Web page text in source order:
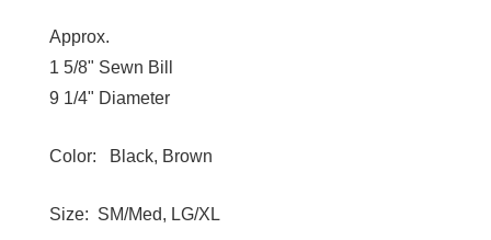
Approx.
1 5/8" Sewn Bill
9 1/4" Diameter
Color: Black, Brown
Size: SM/Med, LG/XL